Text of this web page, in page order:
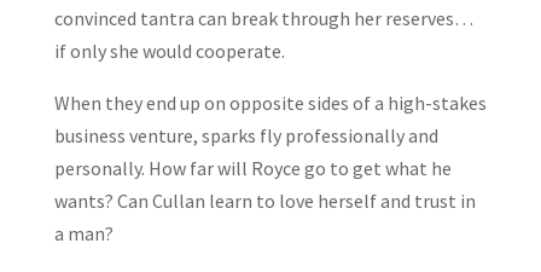
convinced tantra can break through her reserves…
if only she would cooperate.
When they end up on opposite sides of a high-stakes
business venture, sparks fly professionally and
personally. How far will Royce go to get what he
wants? Can Cullan learn to love herself and trust in
a man?